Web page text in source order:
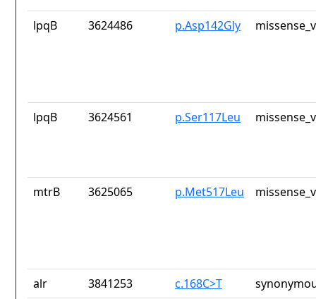
lpqB 3624486 p.Asp142Gly
lpqB 3624561 p.Ser117Leu
mtrB 3625065 p.Met517Leu
alr 3841253 c.168C>T